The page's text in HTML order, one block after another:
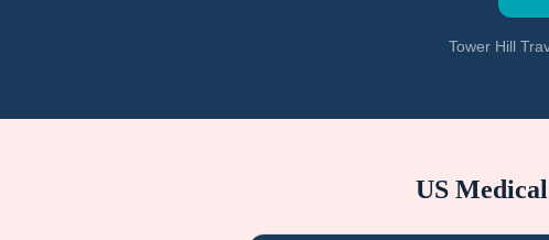
Tower Hill
US